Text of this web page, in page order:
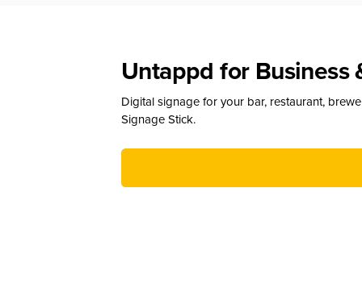
Untappd for Business
Digital signage for your bar, restaurant,
Signage Stick.